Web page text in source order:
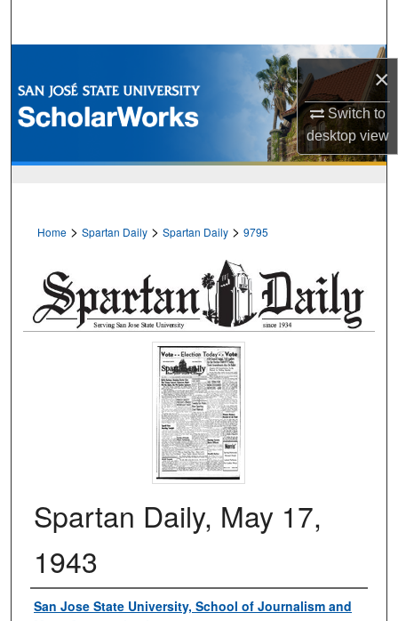
×
Switch to
desktopview
Browse Collections
My Account
Home > Spartan Daily > Spartan Daily > 9795
Spartan Daily, May 17,
1943
Authors
San Jose State University, School of Journalism and